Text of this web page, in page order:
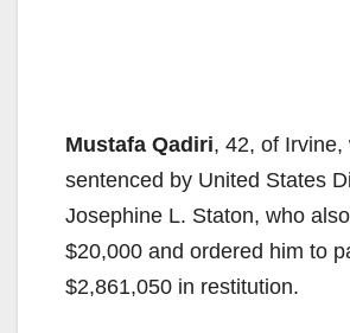
Mustafa Qadiri, 42, of Irvine,
sentenced by United States
Josephine L. Staton, who
$20,000 and ordered him to
$2,861,050 in restitution.